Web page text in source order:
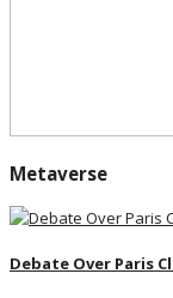
Metaverse
Debate Over Paris